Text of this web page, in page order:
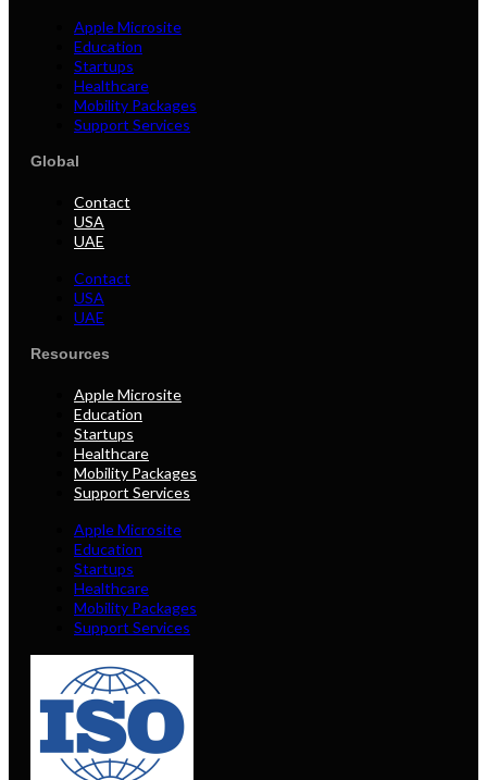
Apple Microsite
Education
Startups
Healthcare
Mobility Packages
Support Services
Global
Contact
USA
UAE
Contact
USA
UAE
Resources
Apple Microsite
Education
Startups
Healthcare
Mobility Packages
Support Services
Apple Microsite
Education
Startups
Healthcare
Mobility Packages
Support Services